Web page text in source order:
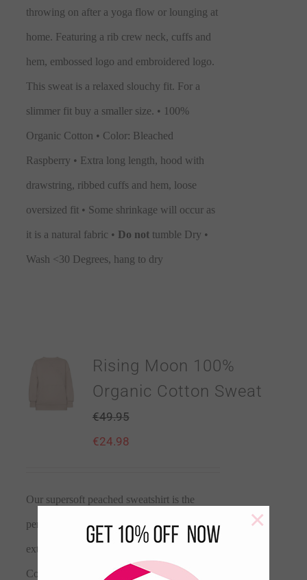
throwing on after a yoga flow or lounging at
home. Featuring a rib crew neck, cuffs and
hem, embossed logo and embroidered logo.
This sweat is a relaxed slouchy fit. For a
slimmer fit buy a smaller size. • 100%
Organic Cotton • Color: Bleached
Raspberry • Extra long length, hood with
drawstring, ribbed cuffs and hem, loose
oversized fit • Some shrinkage will occur as
it is a natural fabric • Do nottumble Dry •
Wash <30 Degrees, hang to dry
Rising Moon 100%
Organic Cotton Sweat
€49.95
€24.98
Our supersoft peached sweatshirt is the
perfect layer. With a buttery soft lining for
extra comfort. Made from 100% Organic
Cotton. This layering essential is perfect for
×